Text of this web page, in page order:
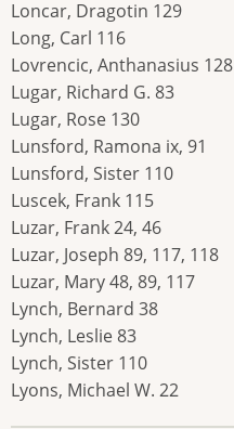
Loncar, Dragotin 129
Long, Carl 116
Lovrencic, Anthanasius 128
Lugar, Richard G. 83
Lugar, Rose 130
Lunsford, Ramona ix, 91
Lunsford, Sister 110
Luscek, Frank 115
Luzar, Frank 24, 46
Luzar, Joseph 89, 117, 118
Luzar, Mary 48, 89, 117
Lynch, Bernard 38
Lynch, Leslie 83
Lynch, Sister 110
Lyons, Michael W. 22